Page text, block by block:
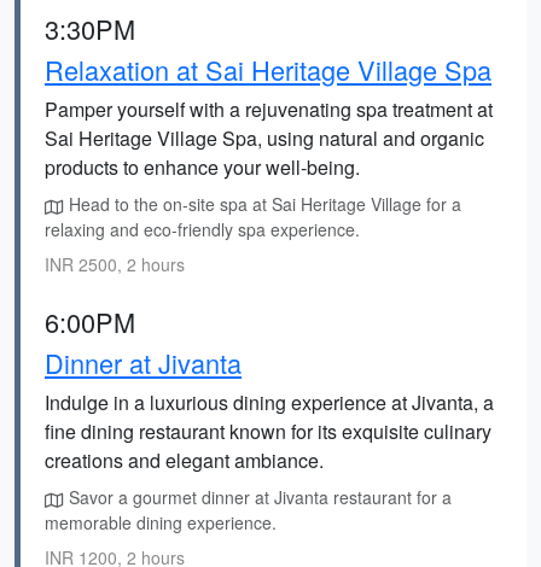
3:30PM
Relaxation at Sai Heritage Village Spa
Pamper yourself with a rejuvenating spa treatment at
Sai Heritage Village Spa, using natural and organic
products to enhance your well-being.
Head to the on-site spa at Sai Heritage Village for a
relaxing and eco-friendly spa experience.
INR 2500, 2 hours
6:00PM
Dinner at Jivanta
Indulge in a luxurious dining experience at Jivanta, a
fine dining restaurant known for its exquisite culinary
creations and elegant ambiance.
Savor a gourmet dinner at Jivanta restaurant for a
memorable dining experience.
INR 1200, 2 hours